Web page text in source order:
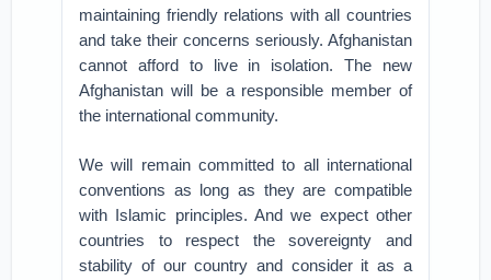
maintaining friendly relations with all countries
and take their concerns seriously. Afghanistan
cannot afford to live in isolation. The new
Afghanistan will be a responsible member of
the international community.
We will remain committed to all international
conventions as long as they are compatible
with Islamic principles. And we expect other
countries to respect the sovereignty and
stability of our country and consider it as a